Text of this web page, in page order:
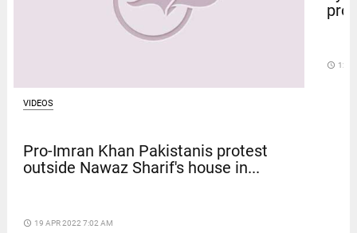
VIDEOS
Pro-Imran Khan Pakistanis protest
outside Nawaz Sharif's house in...
access_time 19 APR 2022 7:02 AM
access_time 12